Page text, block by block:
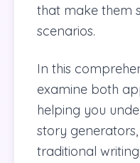
that make them
scenarios.
In this
examine both
helping you
story
traditional